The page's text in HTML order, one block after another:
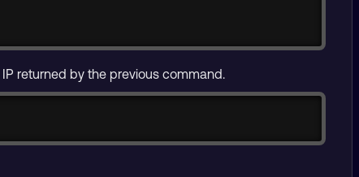
returned by the previous command.